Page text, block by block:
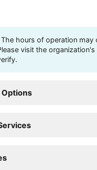
The hours of operation may
visit the
Options